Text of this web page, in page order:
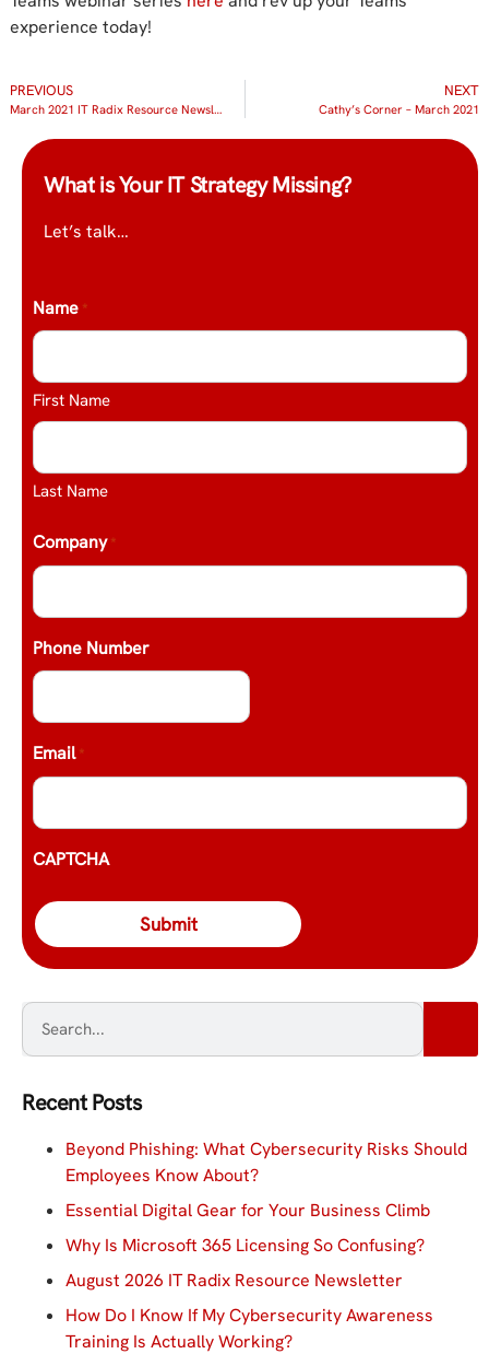
experience today!
PREVIOUS
March 2021 IT Radix Resource Newsletter
NEXT
Cathy’s Corner – March 2021
What is Your IT Strategy Missing?
Let’s talk…
Name *
First Name
Last Name
Company *
Phone Number
Email *
CAPTCHA
Recent Posts
Beyond Phishing: What Cybersecurity Risks Should
Employees Know About?
Essential Digital Gear for Your Business Climb
Why Is Microsoft 365 Licensing So Confusing?
August 2026 IT Radix Resource Newsletter
How Do I Know If My Cybersecurity Awareness
Training Is Actually Working?